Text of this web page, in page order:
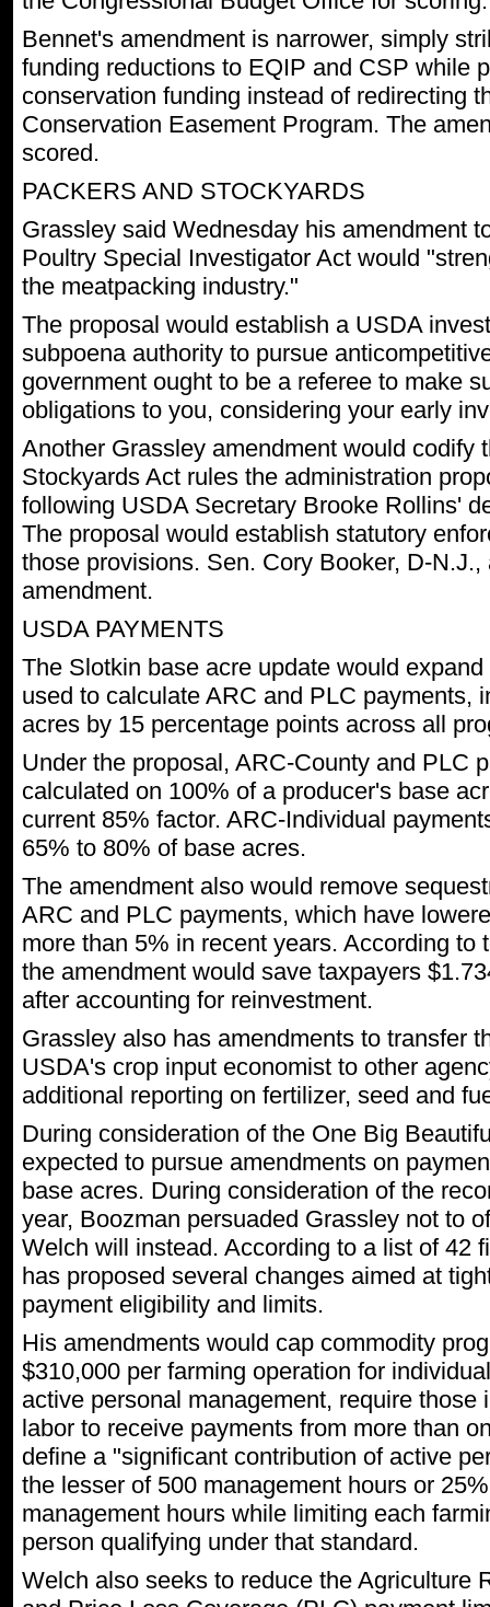
Bennet's amendment is narrower, simply
funding reductions to EQIP and CSP while
conservation funding instead of redirecting
Conservation Easement Program. The
scored.
PACKERS AND STOCKYARDS
Grassley said Wednesday his amendment
Poultry Special Investigator Act would
the meatpacking industry."
The proposal would establish a USDA
subpoena authority to pursue
government ought to be a referee to make
obligations to you, considering your early
Another Grassley amendment would codify
Stockyards Act rules the administration
following USDA Secretary Brooke Rollins'
The proposal would establish statutory
those provisions. Sen. Cory Booker, D-
amendment.
USDA PAYMENTS
The Slotkin base acre update would
used to calculate ARC and PLC payments,
acres by 15 percentage points across all
Under the proposal, ARC-County and PLC
calculated on 100% of a producer's base
current 85% factor. ARC-Individual
65% to 80% of base acres.
The amendment also would remove
ARC and PLC payments, which have
more than 5% in recent years. According to
the amendment would save taxpayers
after accounting for reinvestment.
Grassley also has amendments to transfer
USDA's crop input economist to other
additional reporting on fertilizer, seed and
During consideration of the One Big
expected to pursue amendments on
base acres. During consideration of the
year, Boozman persuaded Grassley not to
Welch will instead. According to a list of 42
has proposed several changes aimed at
payment eligibility and limits.
His amendments would cap commodity
$310,000 per farming operation for
active personal management, require those
labor to receive payments from more than
define a "significant contribution of active
the lesser of 500 management hours or
management hours while limiting each
person qualifying under that standard.
Welch also seeks to reduce the Agriculture